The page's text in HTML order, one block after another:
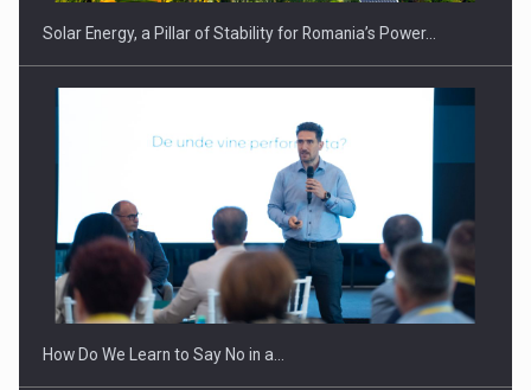
Webinar - Business Evolution-RETHINK STRATEGY-Finantare
Investitii Digitalizare
Solar Energy, a Pillar of Stability for Romania’s Power…
How Do We Learn to Say No in a…